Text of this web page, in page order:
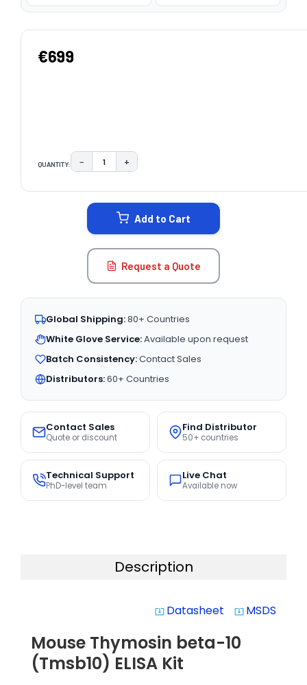
€699
QUANTITY: DECREASE QUANTITY:
− INCREASE QUANTITY:
+
Add to Cart
Request a Quote
Global Shipping:80+ Countries
White Glove Service:Available upon request
Batch Consistency:Contact Sales
Distributors:60+ Countries
Contact Sales
Quote or discount
Find Distributor
50+ countries
Technical Support
PhD-level team
Live Chat
Available now
Description
system_update_alt Datasheet system_update_alt MSDS
Mouse Thymosin beta-10
(Tmsb10) ELISA Kit